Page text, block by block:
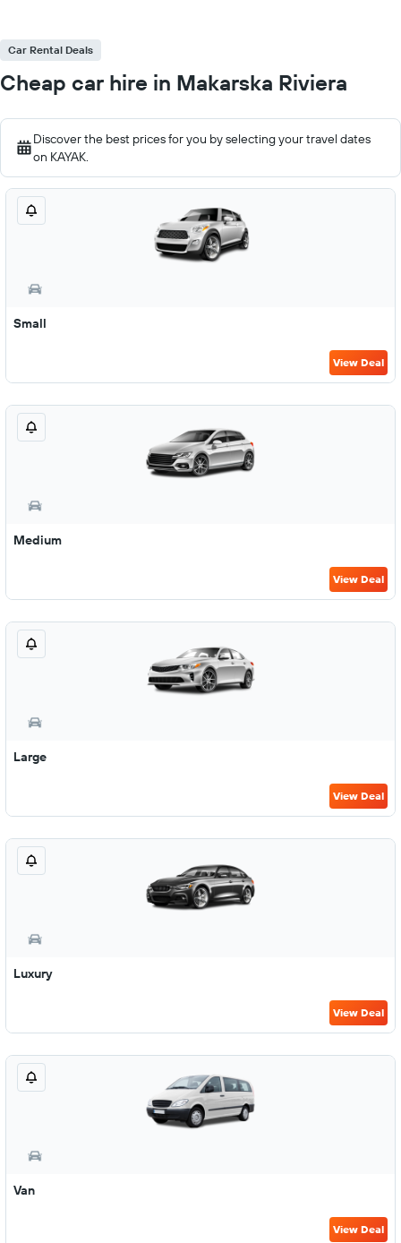
Car Rental Deals
Cheap car hire in Makarska Riviera
Discover the best prices for you by selecting your travel dates
on KAYAK.
Small
View Deal
Medium
View Deal
Large
View Deal
Luxury
View Deal
Van
View Deal